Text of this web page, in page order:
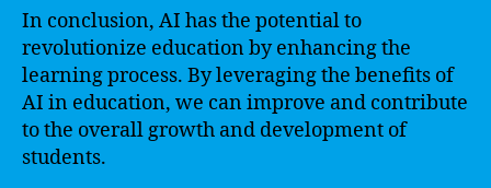
In conclusion, AI has the potential to
revolutionize education by enhancing the
learning process. By leveraging the benefits of
AI in education, we can improve and contribute
to the overall growth and development of
students.